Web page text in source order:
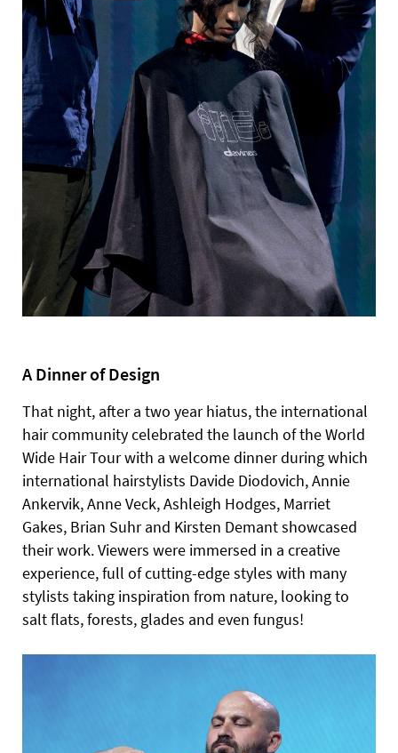
A Dinner of Design
That night, after a two year hiatus, the international
hair community celebrated the launch of the World
Wide Hair Tour with a welcome dinner during which
international hairstylists Davide Diodovich, Annie
Ankervik, Anne Veck, Ashleigh Hodges, Marriet
Gakes, Brian Suhr and Kirsten Demant showcased
their work. Viewers were immersed in a creative
experience, full of cutting-edge styles with many
stylists taking inspiration from nature, looking to
salt flats, forests, glades and even fungus!